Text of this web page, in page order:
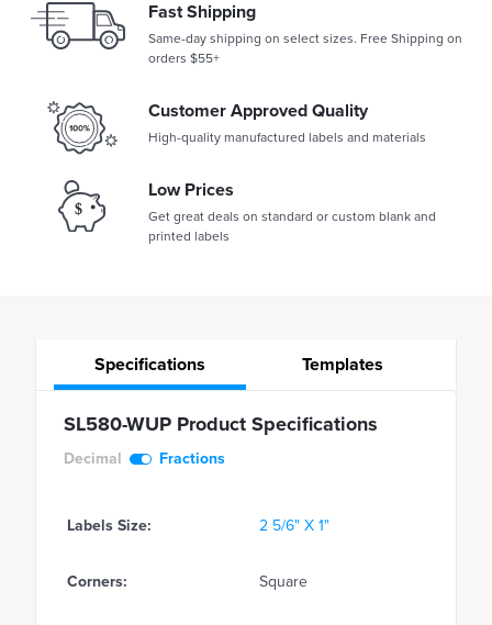
Fast Shipping
Same-day shipping on select sizes. Free Shipping on
orders $55+
Customer Approved Quality
High-quality manufactured labels and materials
Low Prices
Get great deals on standard or custom blank and
printed labels
Specifications Templates
SL580-WUP Product Specifications
Decimal Fractions
Labels Size: 2 5/6" X 1"
Corners: Square